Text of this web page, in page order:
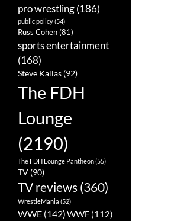
pro wrestling(186)
public policy(54)
Russ Cohen(81)
sports entertainment
(168)
Steve Kallas (92)
The FDH
Lounge
(2190)
The FDH Lounge Pantheon(55)
TV (90)
TV reviews (360)
WrestleMania (52)
WWE (142)WWF (112)